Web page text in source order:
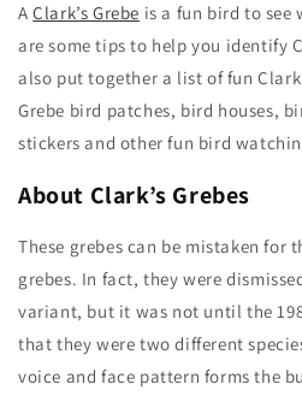
AClark’s Grebe is a fun bird to
are some tips to help you identify
also put together a list of fun
Grebe bird patches, bird houses,
stickers and other fun bird
About Clark’s Grebes
These grebes can be mistaken for
grebes. In fact, they were
variant, but it was not until the
that they were two different
voice and face pattern forms the